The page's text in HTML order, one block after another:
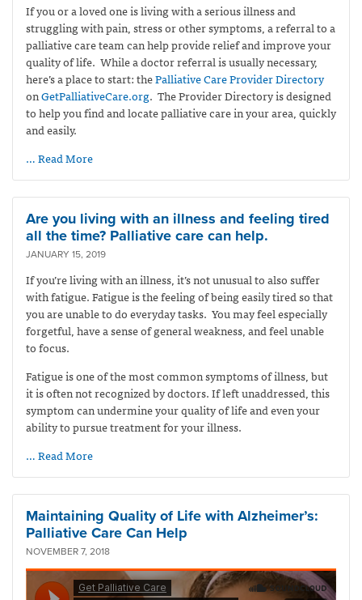
If you or a loved one is living with a serious illness and
struggling with pain, stress or other symptoms, a referral to a
palliative care team can help provide relief and improve your
quality of life. While a doctor referral is usually necessary,
here’s a place to start: thePalliative Care Provider Directory
onGetPalliativeCare.org. The Provider Directory is designed
to help you find and locate palliative care in your area, quickly
and easily.
… Read More
Are you living with an illness and feeling tired
all the time? Palliative care can help.
JANUARY 15, 2019
If you’re living with an illness, it’s not unusual to also suffer
with fatigue. Fatigue is the feeling of being easily tired so that
you are unable to do everyday tasks. You may feel especially
forgetful, have a sense of general weakness, and feel unable
to focus.
Fatigue is one of the most common symptoms of illness, but
it is often not recognized by doctors. If left unaddressed, this
symptom can undermine your quality of life and even your
ability to pursue treatment for your illness.
… Read More
Maintaining Quality of Life with Alzheimer’s:
Palliative Care Can Help
NOVEMBER 7, 2018